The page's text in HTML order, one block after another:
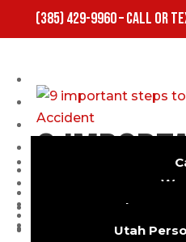
(385) 429-9960 – CALL OR
Utah
Utah Car
Utah
9
to take